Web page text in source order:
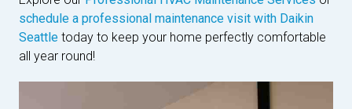
schedule a professional maintenance visit with Daikin
Seattle today to keep your home perfectly comfortable
all year round!